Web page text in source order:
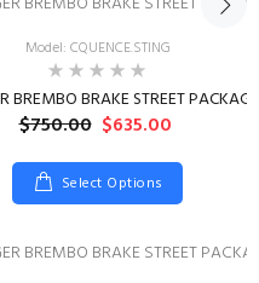
Model: CQUENCE.STING
BREMBO BRAKE STREET
$750.00 $635.00
Select Options